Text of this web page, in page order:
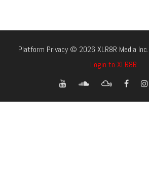
Platform Privacy © 2026 XLR8R Media
Login to XLR8R